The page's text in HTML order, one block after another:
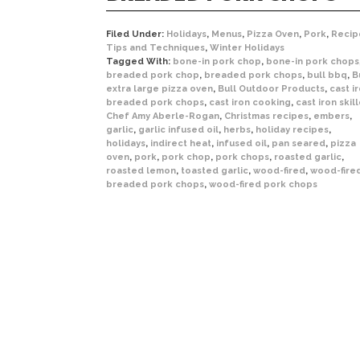
Filed Under: Holidays, Menus, Pizza Oven, Pork,
Tips and Techniques, Winter Holidays
Tagged With: bone-in pork chop, bone-in pork chops
breaded pork chop, breaded pork chops, bull bbq,
extra large pizza oven, Bull Outdoor Products, cast
breaded pork chops, cast iron cooking, cast iron
Chef Amy Aberle-Rogan, Christmas recipes, embers,
garlic, garlic infused oil, herbs, holiday recipes,
holidays, indirect heat, infused oil, pan seared, pizza
oven, pork, pork chop, pork chops, roasted garlic,
roasted lemon, toasted garlic, wood-fired, wood-
breaded pork chops, wood-fired pork chops